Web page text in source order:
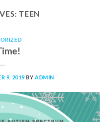
TEEN
9, 2019 BY ADMIN